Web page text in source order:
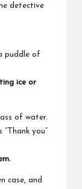
detective
puddle of
ice or
of water.
you”
case, and